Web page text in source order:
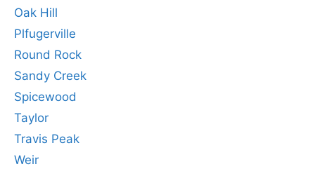
Oak Hill
Plfugerville
Round Rock
Sandy Creek
Spicewood
Taylor
Travis Peak
Weir